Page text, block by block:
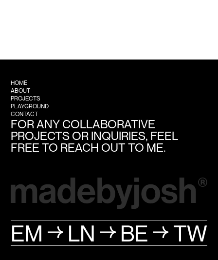
FOR ANY COLLABORATIVE
PROJECTS OR INQUIRIES, FEEL
FREE TO REACH OUT TO ME.
HOME
ABOUT
PROJECTS
PLAYGROUND
CONTACT
EM LN BE TW